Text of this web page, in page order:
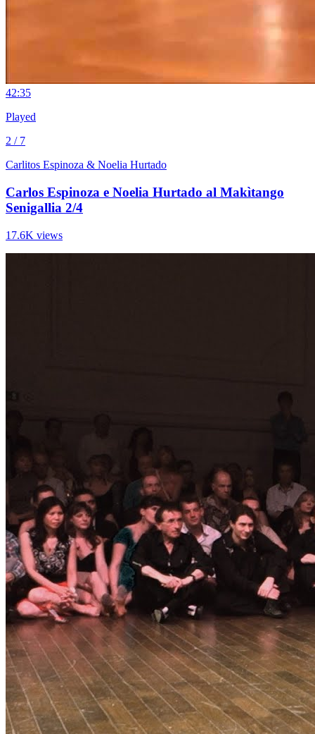
42:35
Played
2 / 7
Carlitos Espinoza & Noelia Hurtado
Carlos Espinoza e Noelia Hurtado al Makìtango
Senigallia 2/4
17.6K views